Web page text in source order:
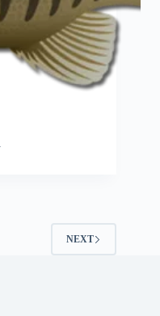
NEXT